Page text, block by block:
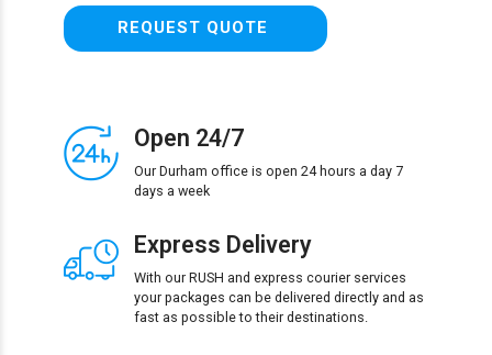
REQUEST QUOTE
Open 24/7
Our Durham office is open 24 hours a day 7
days a week
Express Delivery
With our RUSH and express courier services
your packages can be delivered directly and as
fast as possible to their destinations.